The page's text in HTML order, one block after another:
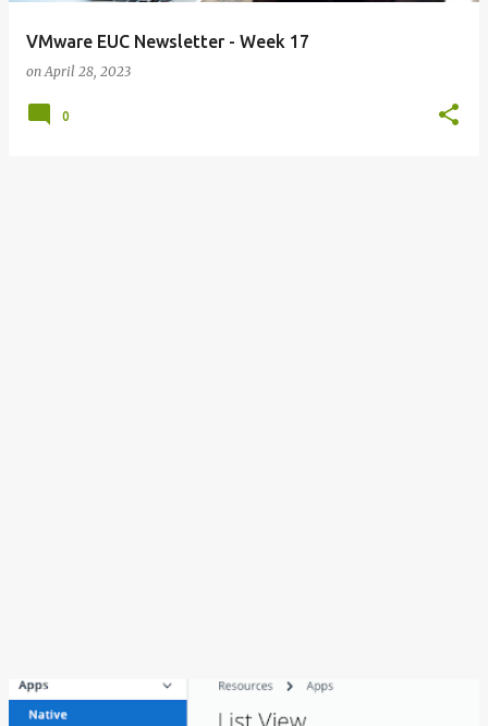
VMware EUC Newsletter - Week 17
onApril 28, 2023
0